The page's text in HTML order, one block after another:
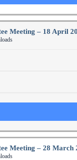
Meeting – 18 April
Meeting – 28 March